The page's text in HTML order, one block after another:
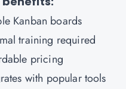
Kanban boards
training required
pricing
with popular tools